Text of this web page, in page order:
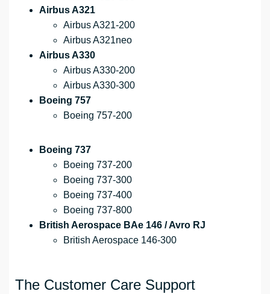
Airbus A321
Airbus A321-200
Airbus A321neo
Airbus A330
Airbus A330-200
Airbus A330-300
Boeing 757
Boeing 757-200
Boeing 737
Boeing 737-200
Boeing 737-300
Boeing 737-400
Boeing 737-800
British Aerospace BAe 146 / Avro RJ
British Aerospace 146-300
The Customer Care Support